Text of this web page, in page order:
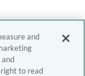
and
and
to read